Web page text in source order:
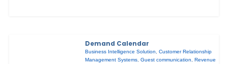
Demand Calendar
Business Intelligence Solution ,Customer Relationship
Management Systems ,Guest communication ,Revenue